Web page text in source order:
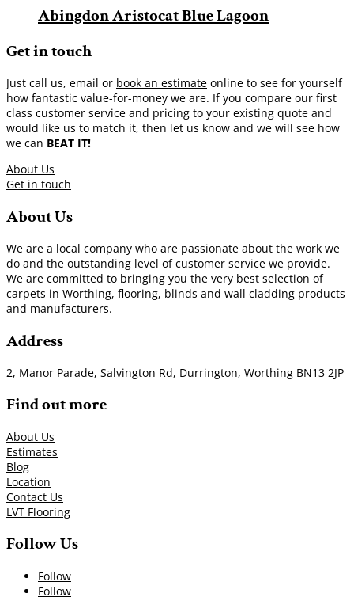
Abingdon Aristocat Blue Lagoon
Get in touch
Just call us, email or book an estimate online to see for yourself
how fantastic value-for-money we are. If you compare our first
class customer service and pricing to your existing quote and
would like us to match it, then let us know and we will see how
we can BEAT IT!
About Us
Get in touch
About Us
We are a local company who are passionate about the work we
do and the outstanding level of customer service we provide.
We are committed to bringing you the very best selection of
carpets in Worthing, flooring, blinds and wall cladding products
and manufacturers.
Address
2, Manor Parade, Salvington Rd, Durrington, Worthing BN13 2JP
Find out more
About Us
Estimates
Blog
Location
Contact Us
LVT Flooring
Follow Us
Follow
Follow